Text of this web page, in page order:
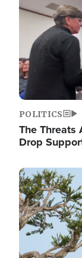
POLITICS
The Threats
Drop
Image